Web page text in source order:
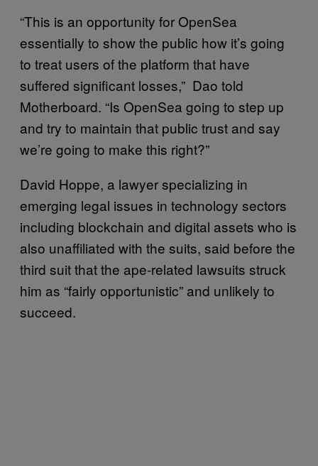
“This is an opportunity for OpenSea
essentially to show the public how it’s going
to treat users of the platform that have
suffered significant losses,” Dao told
Motherboard. “Is OpenSea going to step up
and try to maintain that public trust and say
we’re going to make this right?”
David Hoppe, a lawyer specializing in
emerging legal issues in technology sectors
including blockchain and digital assets who is
also unaffiliated with the suits, said before the
third suit that the ape-related lawsuits struck
him as “fairly opportunistic” and unlikely to
succeed.